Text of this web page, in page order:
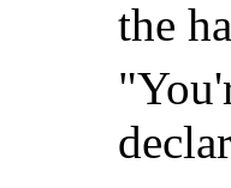
the